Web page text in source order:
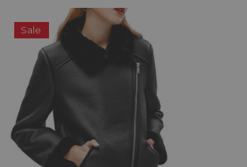
Sale